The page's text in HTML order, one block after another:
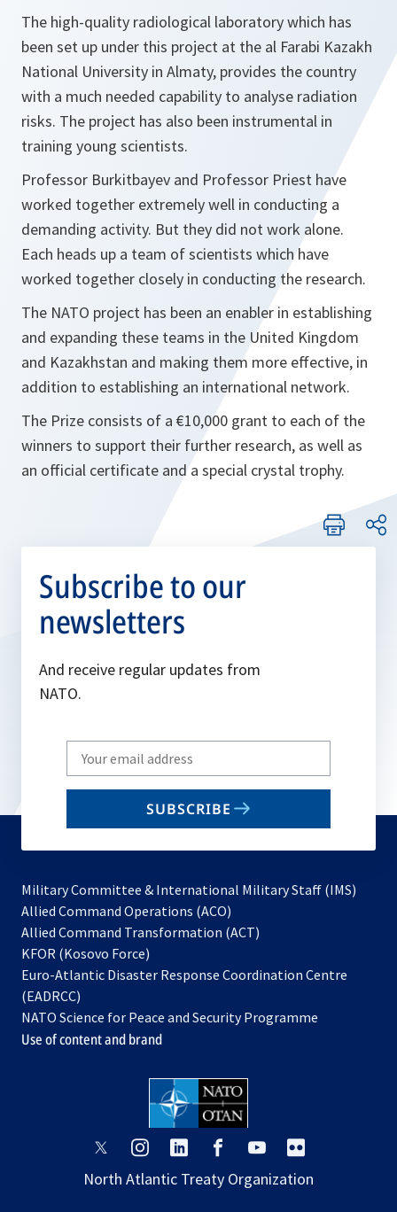
The high-quality radiological laboratory which has
been set up under this project at the al Farabi Kazakh
National University in Almaty, provides the country
with a much needed capability to analyse radiation
risks. The project has also been instrumental in
training young scientists.
Professor Burkitbayev and Professor Priest have
worked together extremely well in conducting a
demanding activity. But they did not work alone.
Each heads up a team of scientists which have
worked together closely in conducting the research.
The NATO project has been an enabler in establishing
and expanding these teams in the United Kingdom
and Kazakhstan and making them more effective, in
addition to establishing an international network.
The Prize consists of a €10,000 grant to each of the
winners to support their further research, as well as
an official certificate and a special crystal trophy.
Subscribe to our
newsletters
And receive regular updates from
NATO.
Write
your
email
SUBSCRIBE
Military Committee & International Military Staff (IMS)
Allied Command Operations (ACO)
in
new
Allied Command Transformation (ACT)
a
tab
KFOR (Kosovo Force)
in
new
tab
Euro-Atlantic Disaster Response Coordination Centre
(EADRCC)
NATO Science for Peace and Security Programme
Use of content and brand
opens
a
opens
a
opens
a
opens
a
opens
a
a
North Atlantic Treaty Organization